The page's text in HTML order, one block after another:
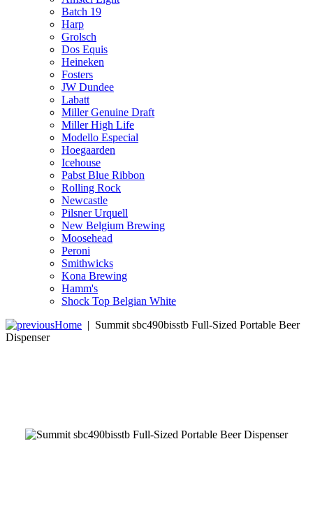
Batch 19
Harp
Grolsch
Dos Equis
Heineken
Fosters
JW Dundee
Labatt
Miller Genuine Draft
Miller High Life
Modello Especial
Hoegaarden
Icehouse
Pabst Blue Ribbon
Rolling Rock
Newcastle
Pilsner Urquell
New Belgium Brewing
Moosehead
Peroni
Smithwicks
Kona Brewing
Hamm's
Shock Top Belgian White
Home | Summit sbc490bisstb Full-Sized Portable Beer
Dispenser